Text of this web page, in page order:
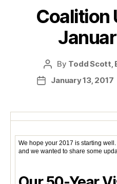
Coalition
Post
author
By Todd Scott,
PostJanuary 13, 2017
We hope your 2017 is starting well.
and we wanted to share some